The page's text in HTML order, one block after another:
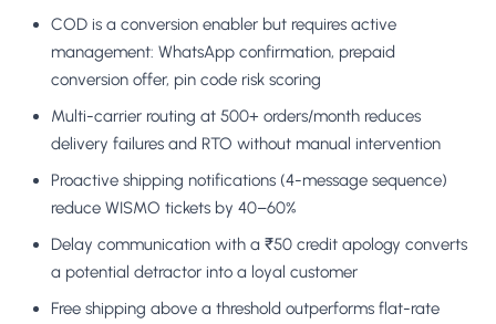
COD is a conversion enabler but requires active
management: WhatsApp confirmation, prepaid
conversion offer, pin code risk scoring
Multi-carrier routing at 500+ orders/month reduces
delivery failures and RTO without manual intervention
Proactive shipping notifications (4-message sequence)
reduce WISMO tickets by 40–60%
Delay communication with a ₹50 credit apology converts
a potential detractor into a loyal customer
Free shipping above a threshold outperforms flat-rate